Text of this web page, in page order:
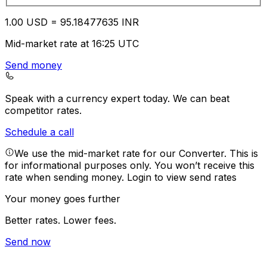
1.00 USD = 95.18477635 INR
Mid-market rate at 16:25 UTC
Send money
Speak with a currency expert today. We can beat
competitor rates.
Schedule a call
We use the mid-market rate for our Converter. This is
for informational purposes only. You won’t receive this
rate when sending money. Login to view send rates
Your money goes further
Better rates. Lower fees.
Send now